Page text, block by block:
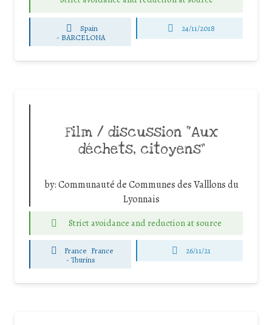
Spain
- BARCELONA
24/11/2018
Film / discussion “Aux
déchets, citoyens”
by:Communauté de Communes des Valllons du
Lyonnais
Strict avoidance and reduction at source
France France
- Thurins
26/11/21